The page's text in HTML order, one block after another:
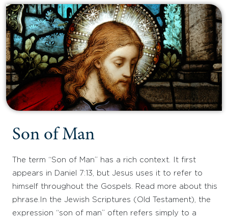
Son of Man
The term “Son of Man” has a rich context. It first
appears in Daniel 7:13, but Jesus uses it to refer to
himself throughout the Gospels. Read more about this
phrase.In the Jewish Scriptures (Old Testament), the
expression “son of man” often refers simply to a